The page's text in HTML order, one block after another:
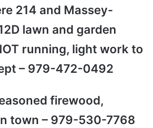
214 and Massey-
lawn and garden
running, light work to
– 979-472-0492
firewood,
town – 979-530-7768